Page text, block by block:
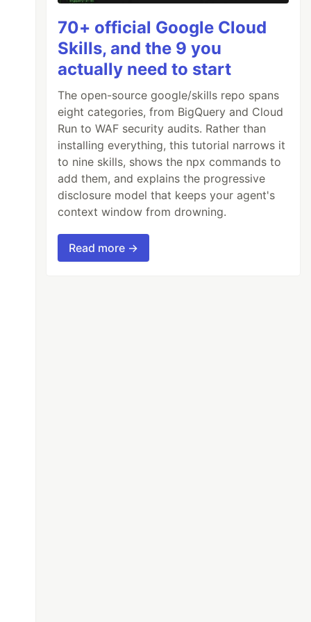
of @mixin
70+ official Google Cloud
Skills, and the 9 you
actually need to start
The open-source google/skills repo spans
eight categories, from BigQuery and Cloud
Run to WAF security audits. Rather than
installing everything, this tutorial narrows it
to nine skills, shows the npx commands to
add them, and explains the progressive
disclosure model that keeps your agent's
context window from drowning.
Read more →